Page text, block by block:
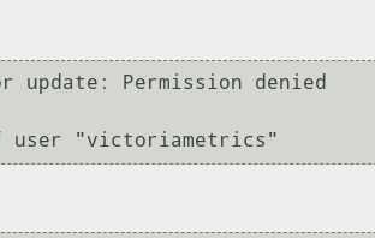
Permission denied